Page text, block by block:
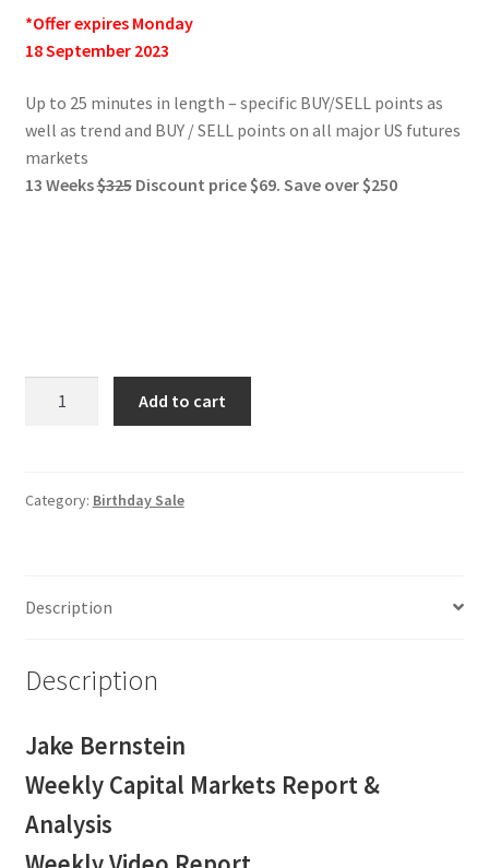
*Offer expires Monday
18 September 2023
Up to 25 minutes in length – specific BUY/SELL points as
well as trend and BUY / SELL points on all major US futures
markets
13 Weeks$325Discount price $69. Save over $250
Markets
13-
Subscription
quantity
Add to cart
Category: Birthday Sale
Description
Description
Jake Bernstein
Weekly Capital Markets Report &
Analysis